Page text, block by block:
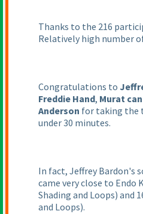
Thanks to the 216
Relatively high number
Congratulations to
Freddie Hand, Murat
Anderson for taking the
under 30 minutes.
In fact, Jeffrey Bardon's
came very close to Endo
Shading and Loops) and
and Loops).